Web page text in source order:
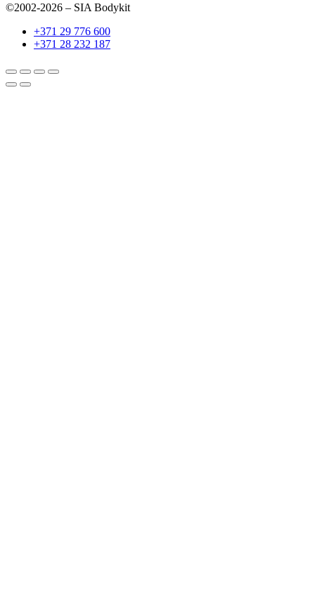
©2002-2026 – SIA Bodykit
+371 29 776 600
+371 28 232 187